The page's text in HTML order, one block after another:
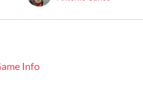
Info